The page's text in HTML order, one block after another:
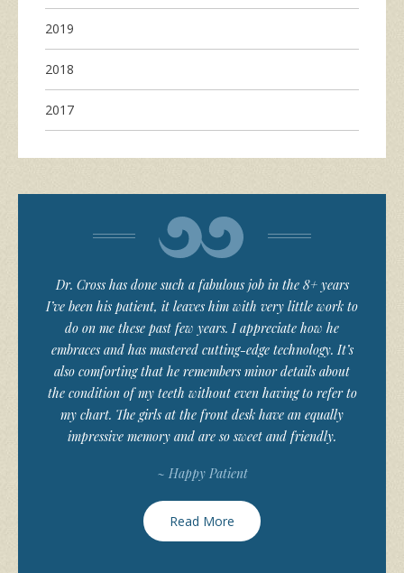
2019
2018
2017
Dr. Cross has done such a fabulous job in the 8+ years
I’ve been his patient, it leaves him with very little work to
do on me these past few years. I appreciate how he
embraces and has mastered cutting-edge technology. It’s
also comforting that he remembers minor details about
the condition of my teeth without even having to refer to
my chart. The girls at the front desk have an equally
impressive memory and are so sweet and friendly.
~ Happy Patient
Read More